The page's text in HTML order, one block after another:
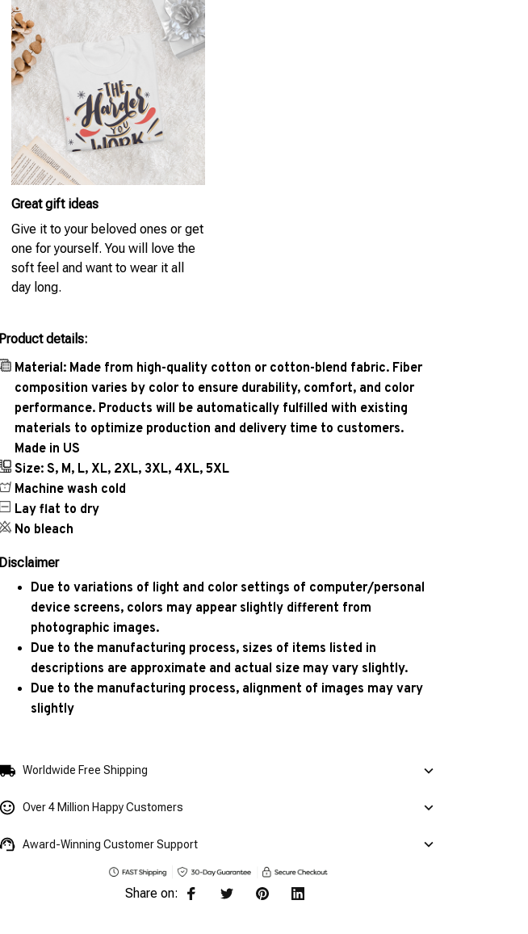
Great gift ideas
Give it to your beloved ones or get
one for yourself. You will love the
soft feel and want to wear it all
day long.
Product details:
Material: Made from high-quality cotton or cotton-blend fabric. Fiber
composition varies by color to ensure durability, comfort, and color
performance. Products will be automatically fulfilled with existing
materials to optimize production and delivery time to customers.
Made in US
Size: S, M, L, XL, 2XL, 3XL, 4XL, 5XL
Machine wash cold
Lay flat to dry
No bleach
Disclaimer
Due to variations of light and color settings of computer/personal
device screens, colors may appear slightly different from
photographic images.
Due to the manufacturing process, sizes of items listed in
descriptions are approximate and actual size may vary slightly.
Due to the manufacturing process, alignment of images may vary
slightly
Worldwide Free Shipping
Over 4 Million Happy Customers
Award-Winning Customer Support
Share on: